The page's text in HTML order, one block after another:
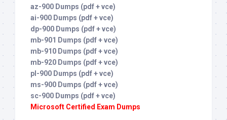
az-900 Dumps (pdf + vce)
ai-900 Dumps (pdf + vce)
dp-900 Dumps (pdf + vce)
mb-901 Dumps (pdf + vce)
mb-910 Dumps (pdf + vce)
mb-920 Dumps (pdf + vce)
pl-900 Dumps (pdf + vce)
ms-900 Dumps (pdf + vce)
sc-900 Dumps (pdf + vce)
Microsoft Certified Exam Dumps